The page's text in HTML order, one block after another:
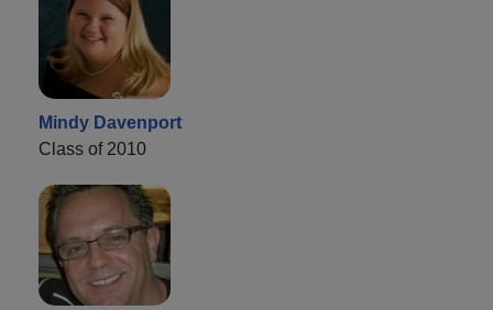
Mindy Davenport
Class of 2010